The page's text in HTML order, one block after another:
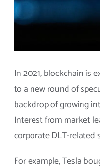
In 2021, blockchain is
to a new round of
backdrop of growing
Interest from market
corporate DLT-related
For example, Tesla